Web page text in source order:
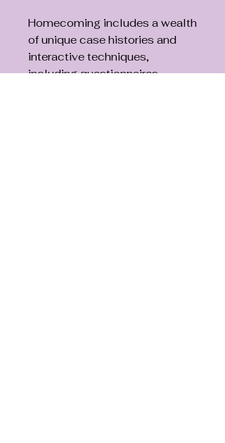
Homecoming includes a wealth
of unique case histories and
interactive techniques,
including questionnaires,